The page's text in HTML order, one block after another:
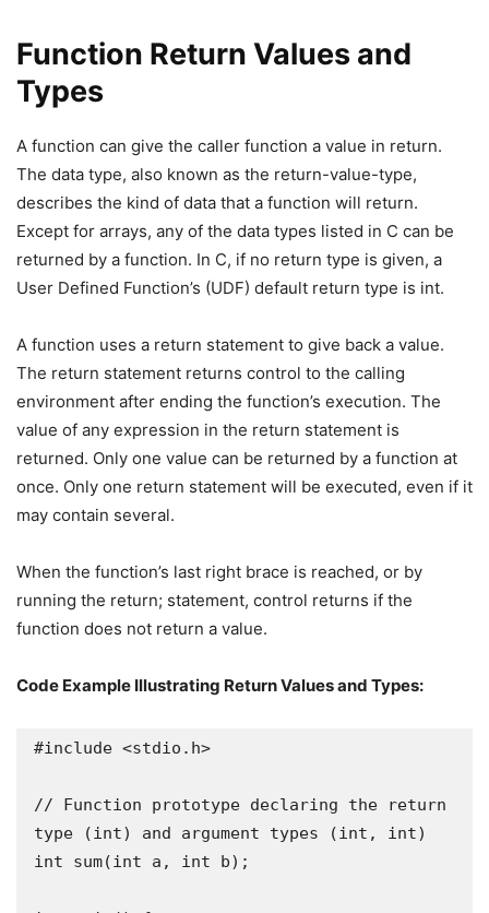
Function Return Values and
Types
A function can give the caller function a value in return.
The data type, also known as the return-value-type,
describes the kind of data that a function will return.
Except for arrays, any of the data types listed in C can be
returned by a function. In C, if no return type is given, a
User Defined Function’s (UDF) default return type is int.
A function uses a return statement to give back a value.
The return statement returns control to the calling
environment after ending the function’s execution. The
value of any expression in the return statement is
returned. Only one value can be returned by a function at
once. Only one return statement will be executed, even if it
may contain several.
When the function’s last right brace is reached, or by
running the return; statement, control returns if the
function does not return a value.
Code Example Illustrating Return Values and Types:
#include <stdio.h>
// Function prototype declaring the return
type (int) and argument types (int, int)
int sum(int a, int b);